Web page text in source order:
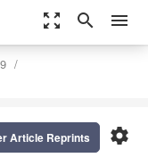
zoom_out_map search menu
settings
Article Reprints